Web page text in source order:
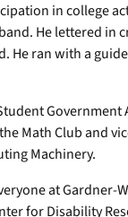
in college
He lettered in
He ran with a
Government
Math Club and
Machinery.
at Gardner-
for Disability